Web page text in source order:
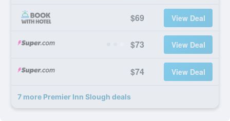
$69 View Deal
$73 View Deal
$74 View Deal
7 more Premier Inn Slough deals